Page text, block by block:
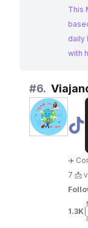
This
daily
with
#6.
@
👭🏻
✈️
7 📩
1.3K